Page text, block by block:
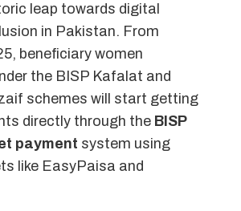
leap towards digital
in Pakistan. From
beneficiary women
the BISP Kafalat and
schemes will start getting
directly through the BISP
payment system using
like EasyPaisa and